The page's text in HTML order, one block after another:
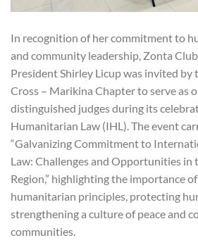
In recognition of her commitment to
and community leadership, Zonta
President Shirley Licup was invited by
Cross – Marikina Chapter to serve as
distinguished judges during its
Humanitarian Law (IHL). The event
“Galvanizing Commitment to
Law: Challenges and Opportunities in
Region,” highlighting the importance
humanitarian principles, protecting
strengthening a culture of peace and
communities.